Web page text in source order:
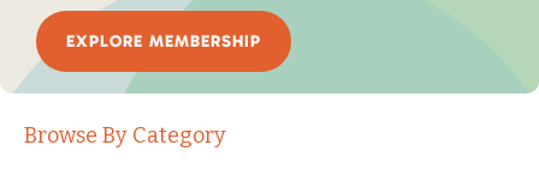
EXPLORE MEMBERSHIP
Browse By Category